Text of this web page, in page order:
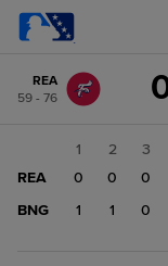
change: BNG
REA
59 - 76
1 2 3
REA
0 0 0
BNG
1 1 0